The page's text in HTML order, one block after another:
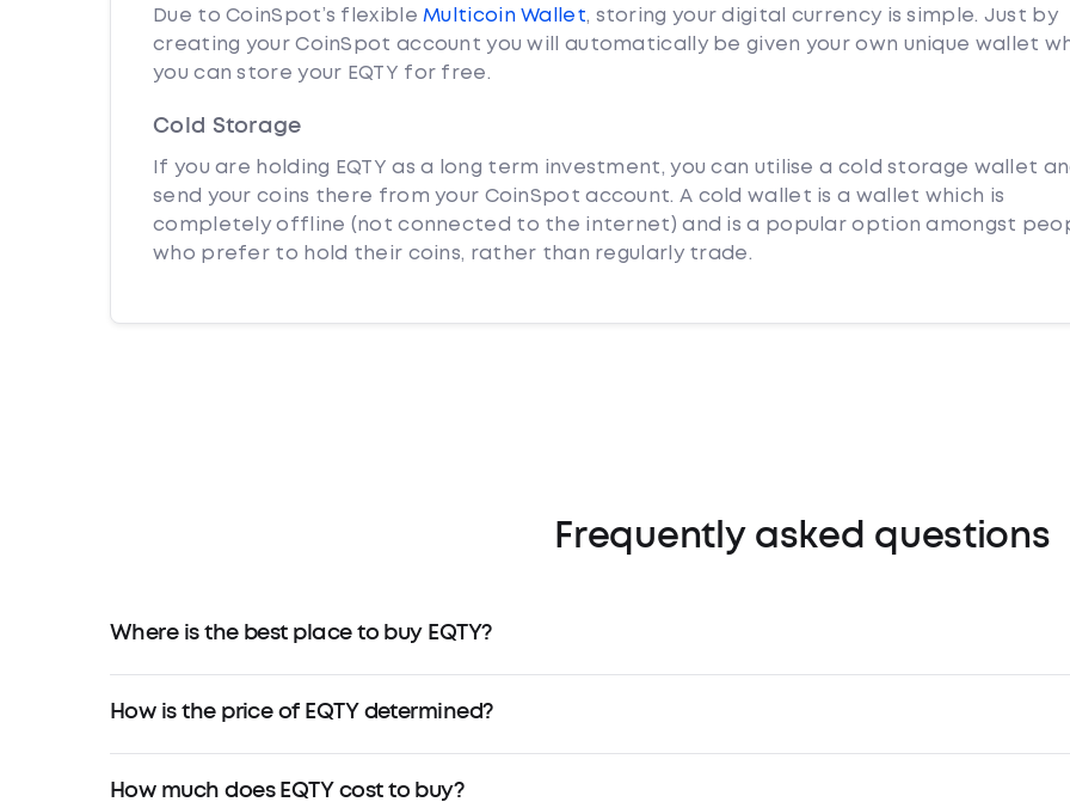
Due to CoinSpot’s flexible Multicoin Wallet, storing your digital currency is simple. Just by
creating your CoinSpot account you will automatically be given your own unique wallet
you can store your EQTY for free.
Cold Storage
If you are holding EQTY as a long term investment, you can utilise a cold storage wallet
send your coins there from your CoinSpot account. A cold wallet is a wallet which is
completely offline (not connected to the internet) and is a popular option amongst
who prefer to hold their coins, rather than regularly trade.
Frequently asked questions
Where is the best place to buy EQTY?
How is the price of EQTY determined?
How much does EQTY cost to buy?